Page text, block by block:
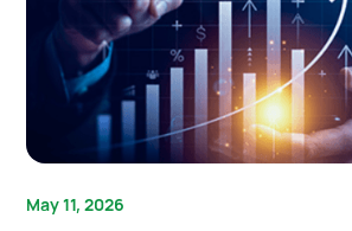
May 11, 2026